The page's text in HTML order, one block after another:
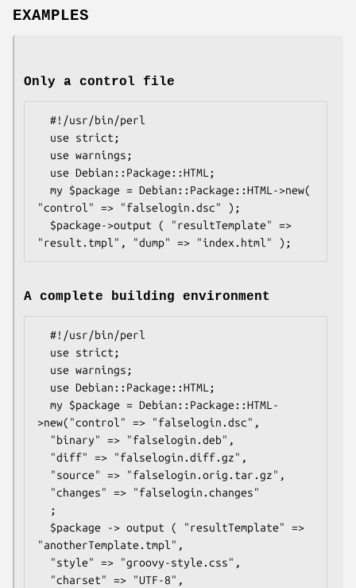
EXAMPLES
Only a control file
"control" => "falselogin.dsc" );
A complete building environment
>new("control" => "falselogin.dsc",
"anotherTemplate.tmpl",